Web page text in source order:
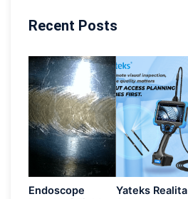
Recent Posts
Endoscope
Yateks Realita